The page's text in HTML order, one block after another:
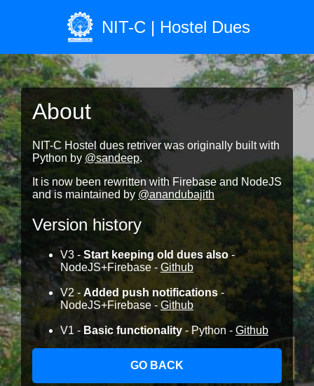
NIT-C | Hostel Dues
About
NIT-C Hostel dues retriver was originally built with
Python by @sandeep.
It is now been rewritten with Firebase and NodeJS
and is maintained by @anandubajith
Version history
V3 - Start keeping old dues also-
NodeJS+Firebase - Github
V2 - Added push notifications -
NodeJS+Firebase - Github
V1 - Basic functionality - Python - Github
GO BACK